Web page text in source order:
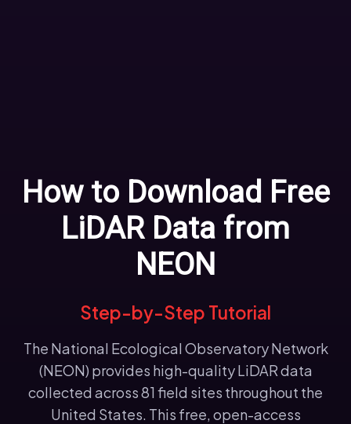
How to Download Free
LiDAR Data from
NEON
Step-by-Step Tutorial
The National Ecological Observatory Network
(NEON) provides high-quality LiDAR data
collected across 81 field sites throughout the
United States. This free, open-access